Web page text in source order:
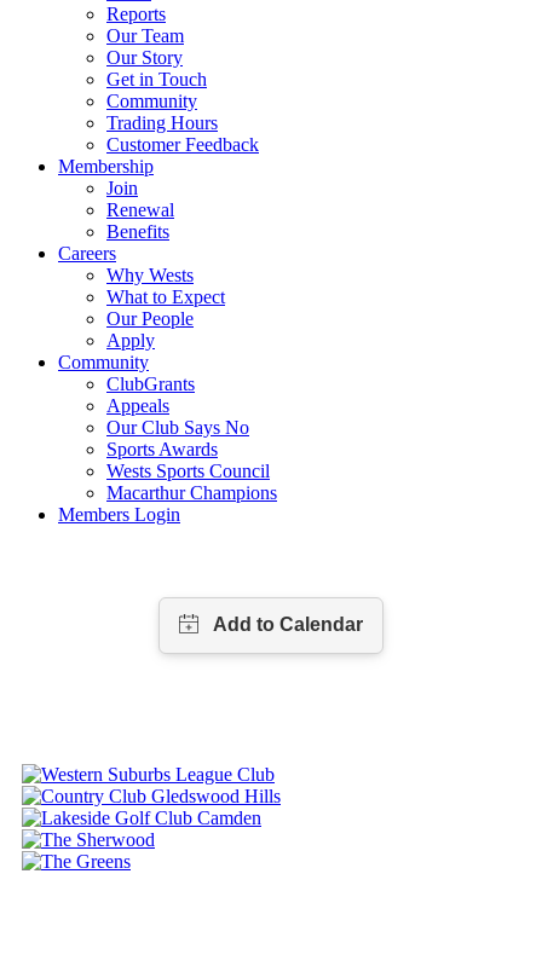
Reports
Our Team
Our Story
Get in Touch
Community
Trading Hours
Customer Feedback
Membership
Join
Renewal
Benefits
Careers
Why Wests
What to Expect
Our People
Apply
Community
ClubGrants
Appeals
Our Club Says No
Sports Awards
Wests Sports Council
Macarthur Champions
Members Login